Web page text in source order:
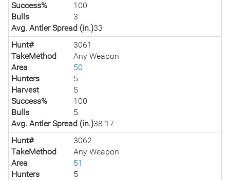
Success%
100
Bulls
3
Avg. Antler Spread (in.)33
Hunt#
3061
TakeMethod
Any Weapon
Area
50
Hunters
5
Harvest
5
Success%
100
Bulls
5
Avg. Antler Spread (in.)38.17
Hunt#
3062
TakeMethod
Any Weapon
Area
51
Hunters
5